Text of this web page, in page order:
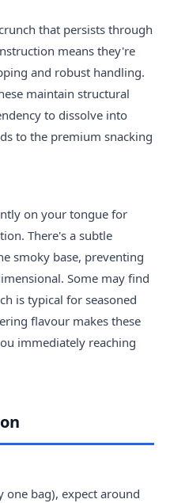
that persists through
means they're
and robust handling.
maintain structural
to dissolve into
to the premium snacking
on your tongue for
There's a subtle
smoky base, preventing
Some may find
is typical for seasoned
flavour makes these
immediately reaching
one bag), expect around